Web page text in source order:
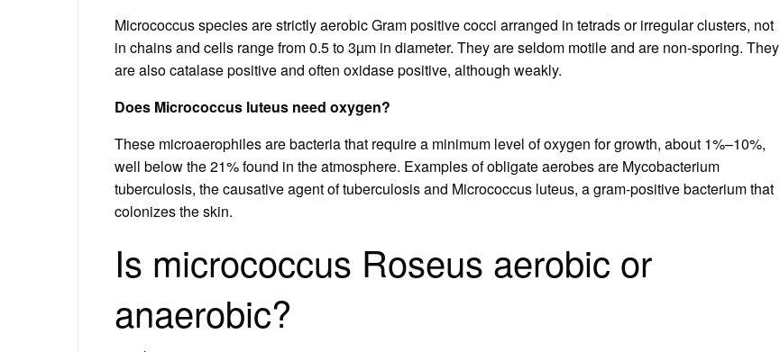
Micrococcus species are strictly aerobic Gram positive cocci arranged in tetrads or irregular clusters, not
in chains and cells range from 0.5 to 3µm in diameter. They are seldom motile and are non-sporing. They
are also catalase positive and often oxidase positive, although weakly.
Does Micrococcus luteus need oxygen?
These microaerophiles are bacteria that require a minimum level of oxygen for growth, about 1%–10%,
well below the 21% found in the atmosphere. Examples of obligate aerobes are Mycobacterium
tuberculosis, the causative agent of tuberculosis and Micrococcus luteus, a gram-positive bacterium that
colonizes the skin.
Is micrococcus Roseus aerobic or
anaerobic?